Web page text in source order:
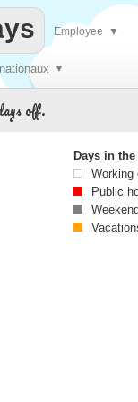
▼
Employee ▼
off.
Days in
Working
Public